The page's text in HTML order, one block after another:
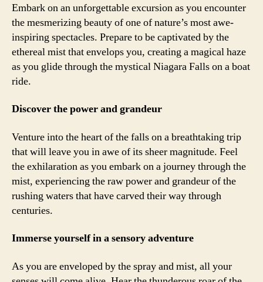
Embark on an unforgettable excursion as you encounter
the mesmerizing beauty of one of nature’s most awe-
inspiring spectacles. Prepare to be captivated by the
ethereal mist that envelops you, creating a magical haze
as you glide through the mystical Niagara Falls on a boat
ride.
Discover the power and grandeur
Venture into the heart of the falls on a breathtaking trip
that will leave you in awe of its sheer magnitude. Feel
the exhilaration as you embark on a journey through the
mist, experiencing the raw power and grandeur of the
rushing waters that have carved their way through
centuries.
Immerse yourself in a sensory adventure
As you are enveloped by the spray and mist, all your